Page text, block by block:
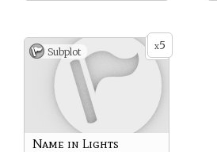
x5
Subplot
Name in Lights